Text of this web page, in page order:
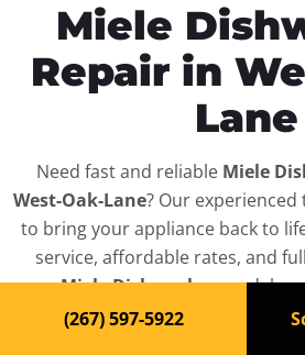
Miele
Repair in
Lane
Need fast and reliable Miele
West-Oak-Lane? Our
to bring your appliance back to
service, affordable rates, and
Miele Dishwashermodels —
commercial.
(267) 597-5922